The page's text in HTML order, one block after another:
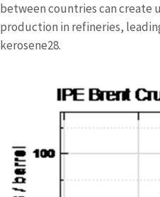
between countries can create
production in refineries,
kerosene28.